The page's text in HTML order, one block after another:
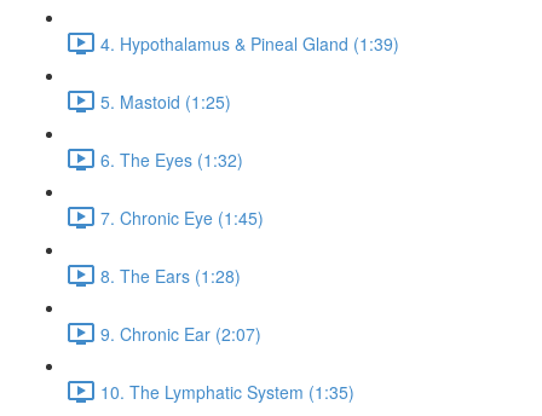
4. Hypothalamus & Pineal Gland (1:39)
5. Mastoid (1:25)
6. The Eyes (1:32)
7. Chronic Eye (1:45)
8. The Ears (1:28)
9. Chronic Ear (2:07)
10. The Lymphatic System (1:35)